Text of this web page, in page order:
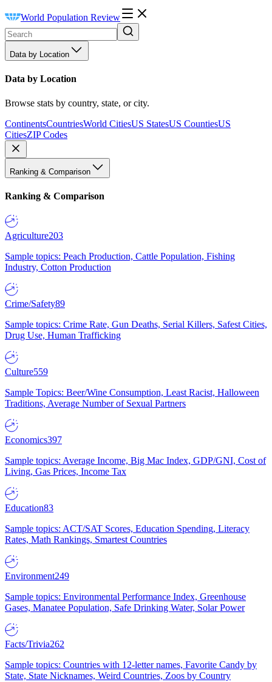
World Population Review
Data by Location
Data by Location
Browse stats by country, state, or city.
ContinentsCountriesWorld CitiesUS StatesUS CountiesUS
CitiesZIP Codes
Ranking & Comparison
Ranking & Comparison
Agriculture203
Sample topics: Peach Production, Cattle Population, Fishing
Industry, Cotton Production
Crime/Safety89
Sample topics: Crime Rate, Gun Deaths, Serial Killers, Safest Cities,
Drug Use, Human Trafficking
Culture559
Sample Topics: Beer/Wine Consumption, Least Racist, Halloween
Traditions, Average Number of Sexual Partners
Economics397
Sample topics: Average Income, Big Mac Index, GDP/GNI, Cost of
Living, Gas Prices, Income Tax
Education83
Sample topics: ACT/SAT Scores, Education Spending, Literacy
Rates, Math Rankings, Smartest Countries
Environment249
Sample topics: Environmental Performance Index, Greenhouse
Gases, Manatee Population, Safe Drinking Water, Solar Power
Facts/Trivia262
Sample topics: Countries with 12-letter names, Favorite Candy by
State, State Nicknames, Weird Countries, Zoos by Country